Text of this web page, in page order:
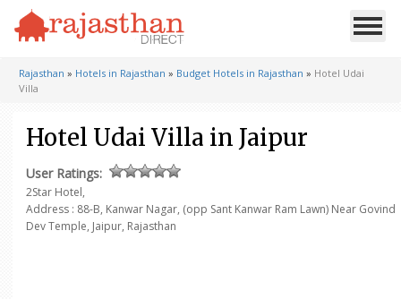
Rajasthan » Hotels in Rajasthan » Budget Hotels in Rajasthan » Hotel Udai
Villa
Hotel Udai Villa in Jaipur
User Ratings:
2Star Hotel,
Address : 88-B, Kanwar Nagar, (opp Sant Kanwar Ram Lawn) Near Govind
Dev Temple, Jaipur, Rajasthan